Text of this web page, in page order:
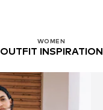
WOMEN
OUTFIT INSPIRATION